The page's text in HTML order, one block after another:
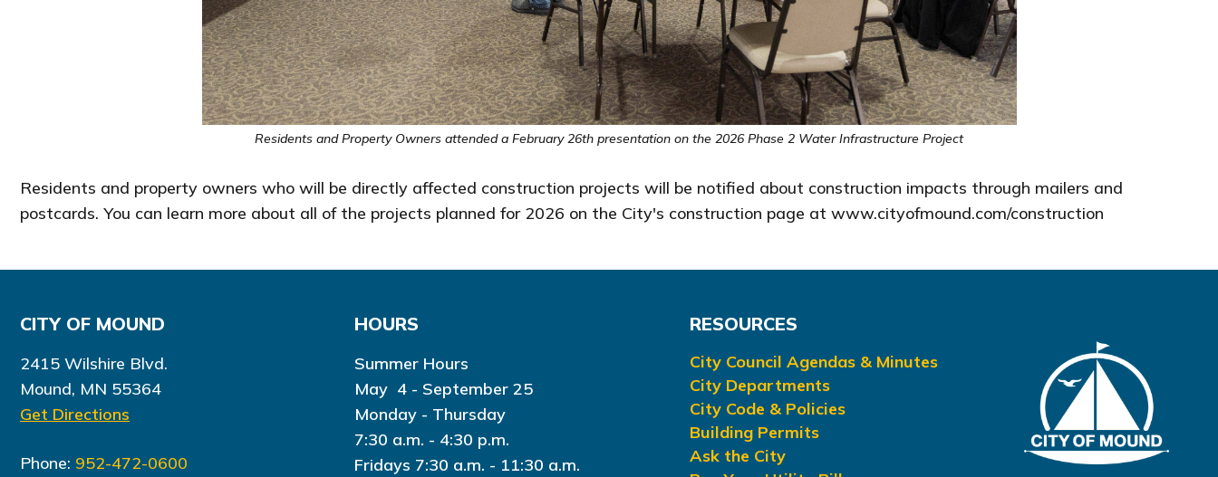
Residents and Property Owners attended a February 26th presentation on the 2026 Phase 2 Water Infrastructure Project
Residents and property owners who will be directly affected construction projects will be notified about construction impacts through mailers and
postcards. You can learn more about all of the projects planned for 2026 on the City's construction page at www.cityofmound.com/construction
CITY OF MOUND
2415 Wilshire Blvd.
Mound, MN 55364
Get Directions
Phone: 952-472-0600
HOURS
Summer Hours
May 4 - September 25
Monday - Thursday
7:30 a.m. - 4:30 p.m.
Fridays 7:30 a.m. - 11:30 a.m.
RESOURCES
City Council Agendas & Minutes
City Departments
City Code & Policies
Building Permits
Ask the City